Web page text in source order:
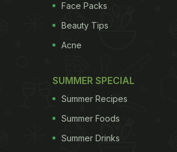
Face Packs
Beauty Tips
Acne
SUMMER SPECIAL
Summer Recipes
Summer Foods
Summer Drinks